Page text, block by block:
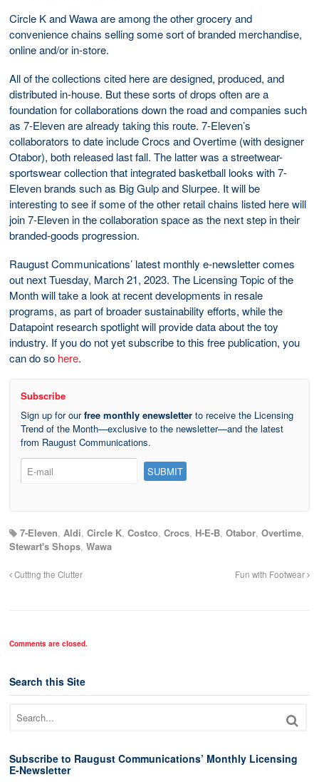
Circle K and Wawa are among the other grocery and
convenience chains selling some sort of branded merchandise,
online and/or in-store.
All of the collections cited here are designed, produced, and
distributed in-house. But these sorts of drops often are a
foundation for collaborations down the road and companies such
as 7-Eleven are already taking this route. 7-Eleven’s
collaborators to date include Crocs and Overtime (with designer
Otabor), both released last fall. The latter was a streetwear-
sportswear collection that integrated basketball looks with 7-
Eleven brands such as Big Gulp and Slurpee. It will be
interesting to see if some of the other retail chains listed here will
join 7-Eleven in the collaboration space as the next step in their
branded-goods progression.
Raugust Communications’ latest monthly e-newsletter comes
out next Tuesday, March 21, 2023. The Licensing Topic of the
Month will take a look at recent developments in resale
programs, as part of broader sustainability efforts, while the
Datapoint research spotlight will provide data about the toy
industry. If you do not yet subscribe to this free publication, you
can do so here.
Subscribe
Sign up for ourfree monthly enewsletter to receive the Licensing
Trend of the Month—exclusive to the newsletter—and the latest
from Raugust Communications.
7-Eleven, Aldi, Circle K, Costco, Crocs, H-E-B, Otabor, Overtime,
Stewart's Shops, Wawa
Cutting the Clutter Fun with Footwear
Comments are closed.
Search this Site
Subscribe to Raugust Communications’ Monthly Licensing
E-Newsletter